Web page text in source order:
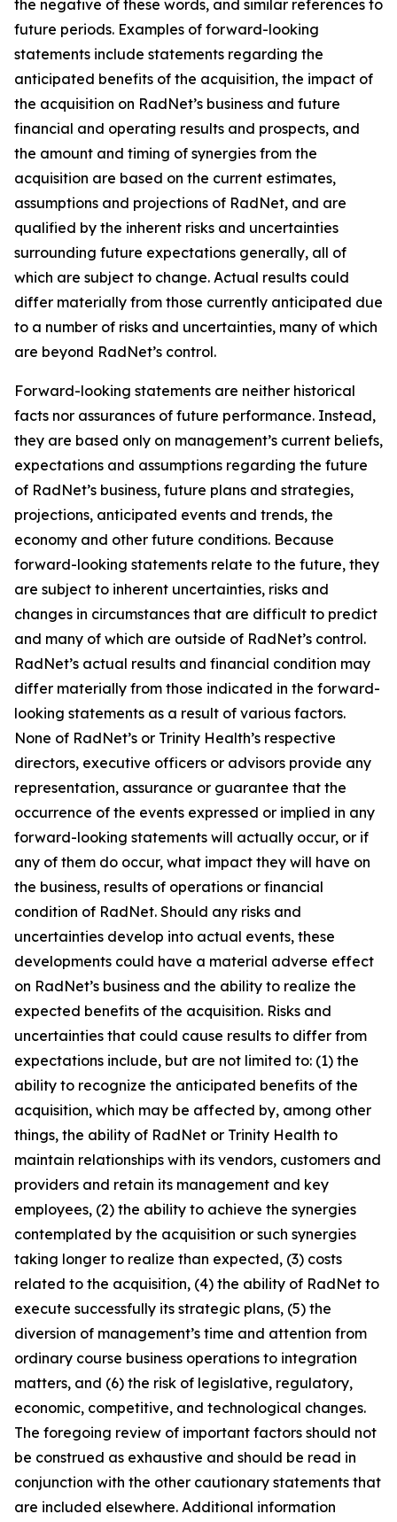
the negative of these words, and similar references to
future periods. Examples of forward-looking
statements include statements regarding the
anticipated benefits of the acquisition, the impact of
the acquisition on RadNet’s business and future
financial and operating results and prospects, and
the amount and timing of synergies from the
acquisition are based on the current estimates,
assumptions and projections of RadNet, and are
qualified by the inherent risks and uncertainties
surrounding future expectations generally, all of
which are subject to change. Actual results could
differ materially from those currently anticipated due
to a number of risks and uncertainties, many of which
are beyond RadNet’s control.
Forward-looking statements are neither historical
facts nor assurances of future performance. Instead,
they are based only on management’s current beliefs,
expectations and assumptions regarding the future
of RadNet’s business, future plans and strategies,
projections, anticipated events and trends, the
economy and other future conditions. Because
forward-looking statements relate to the future, they
are subject to inherent uncertainties, risks and
changes in circumstances that are difficult to predict
and many of which are outside of RadNet’s control.
RadNet’s actual results and financial condition may
differ materially from those indicated in the forward-
looking statements as a result of various factors.
None of RadNet’s or Trinity Health’s respective
directors, executive officers or advisors provide any
representation, assurance or guarantee that the
occurrence of the events expressed or implied in any
forward-looking statements will actually occur, or if
any of them do occur, what impact they will have on
the business, results of operations or financial
condition of RadNet. Should any risks and
uncertainties develop into actual events, these
developments could have a material adverse effect
on RadNet’s business and the ability to realize the
expected benefits of the acquisition. Risks and
uncertainties that could cause results to differ from
expectations include, but are not limited to: (1) the
ability to recognize the anticipated benefits of the
acquisition, which may be affected by, among other
things, the ability of RadNet or Trinity Health to
maintain relationships with its vendors, customers and
providers and retain its management and key
employees, (2) the ability to achieve the synergies
contemplated by the acquisition or such synergies
taking longer to realize than expected, (3) costs
related to the acquisition, (4) the ability of RadNet to
execute successfully its strategic plans, (5) the
diversion of management’s time and attention from
ordinary course business operations to integration
matters, and (6) the risk of legislative, regulatory,
economic, competitive, and technological changes.
The foregoing review of important factors should not
be construed as exhaustive and should be read in
conjunction with the other cautionary statements that
are included elsewhere. Additional information